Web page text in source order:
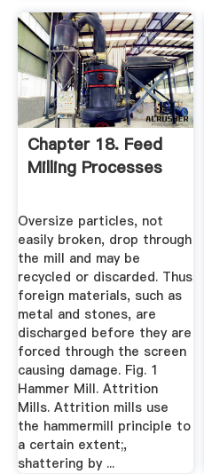
Chapter 18. Feed
Milling Processes
Oversize particles, not
easily broken, drop through
the mill and may be
recycled or discarded. Thus
foreign materials, such as
metal and stones, are
discharged before they are
forced through the screen
causing damage. Fig. 1
Hammer Mill. Attrition
Mills. Attrition mills use
the hammermill principle to
a certain extent;,
shattering by ...